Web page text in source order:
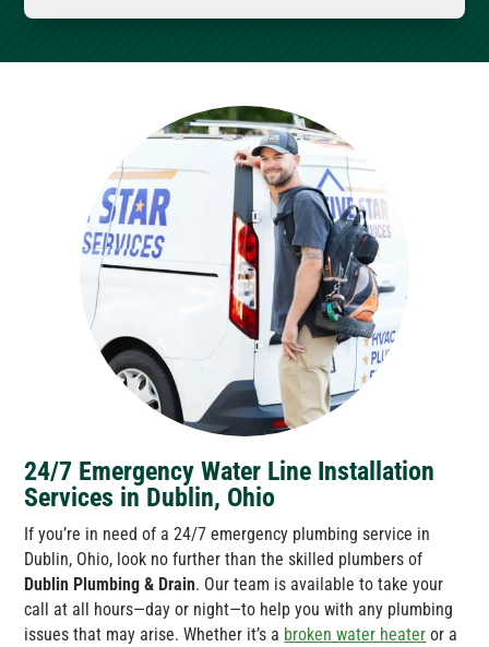
24/7 Emergency Water Line Installation
Services in Dublin, Ohio
If you’re in need of a 24/7 emergency plumbing service in
Dublin, Ohio, look no further than the skilled plumbers of
Dublin Plumbing & Drain. Our team is available to take your
call at all hours—day or night—to help you with any plumbing
issues that may arise. Whether it’s a broken water heater or a